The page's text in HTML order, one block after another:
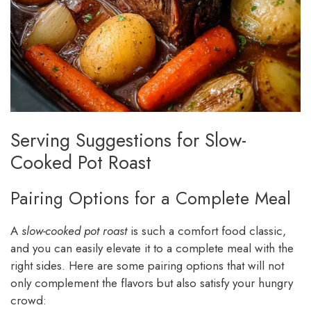
Serving Suggestions for Slow-
Cooked Pot Roast
Pairing Options for a Complete Meal
A slow-cooked pot roastis such a comfort food classic,
and you can easily elevate it to a complete meal with the
right sides. Here are some pairing options that will not
only complement the flavors but also satisfy your hungry
crowd: